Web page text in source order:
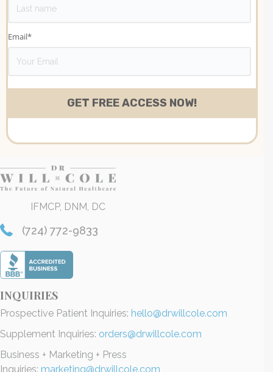
Email*
IFMCP, DNM, DC
(724) 772-9833
INQUIRIES
Prospective Patient Inquiries: hello@drwillcole.com
Supplement Inquiries: orders@drwillcole.com
Business + Marketing + Press
Inquiries: marketing@drwillcole.com